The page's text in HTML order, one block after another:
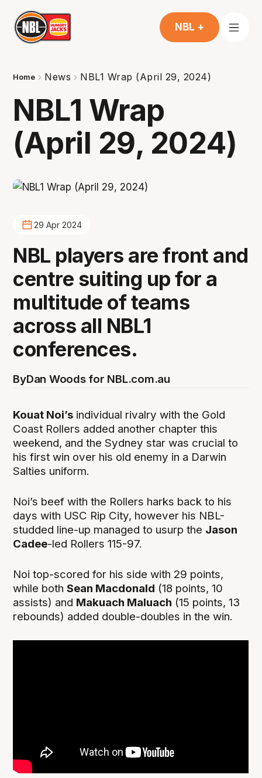
NBL +
Home News NBL1 Wrap (April 29, 2024)
NBL1 Wrap
(April 29, 2024)
29 Apr 2024
NBL players are front and
centre suiting up for a
multitude of teams
across all NBL1
conferences.
ByDan Woods for NBL.com.au
Kouat Noi’s individual rivalry with the Gold
Coast Rollers added another chapter this
weekend, and the Sydney star was crucial to
his first win over his old enemy in a Darwin
Salties uniform.
Noi’s beef with the Rollers harks back to his
days with USC Rip City, however his NBL-
studded line-up managed to usurp the Jason
Cadee-led Rollers 115-97.
Noi top-scored for his side with 29 points,
while bothSean Macdonald (18 points, 10
assists) and Makuach Maluach (15 points, 13
rebounds) added double-doubles in the win.